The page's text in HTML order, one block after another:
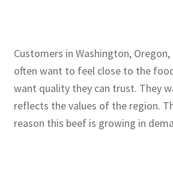
Customers in Washington, Oregon,
often want to feel close to the
want quality they can trust. They
reflects the values of the region.
reason this beef is growing in